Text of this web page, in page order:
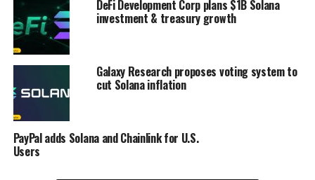
DeFi Development Corp plans $1B Solana
investment & treasury growth
Galaxy Research proposes voting system to
cut Solana inflation
PayPal adds Solana and Chainlink for U.S.
Users